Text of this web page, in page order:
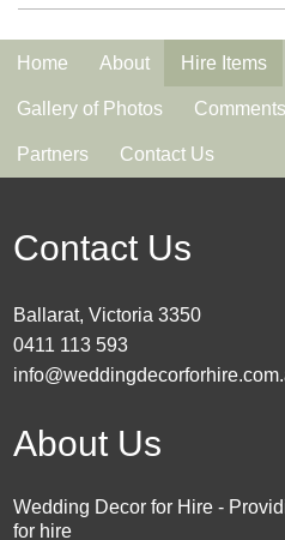
Home About Hire Items
Gallery of Photos
Partners Contact Us
Contact Us
Ballarat, Victoria 3350
0411 113 593
About Us
Wedding Decor for Hire -
for hire